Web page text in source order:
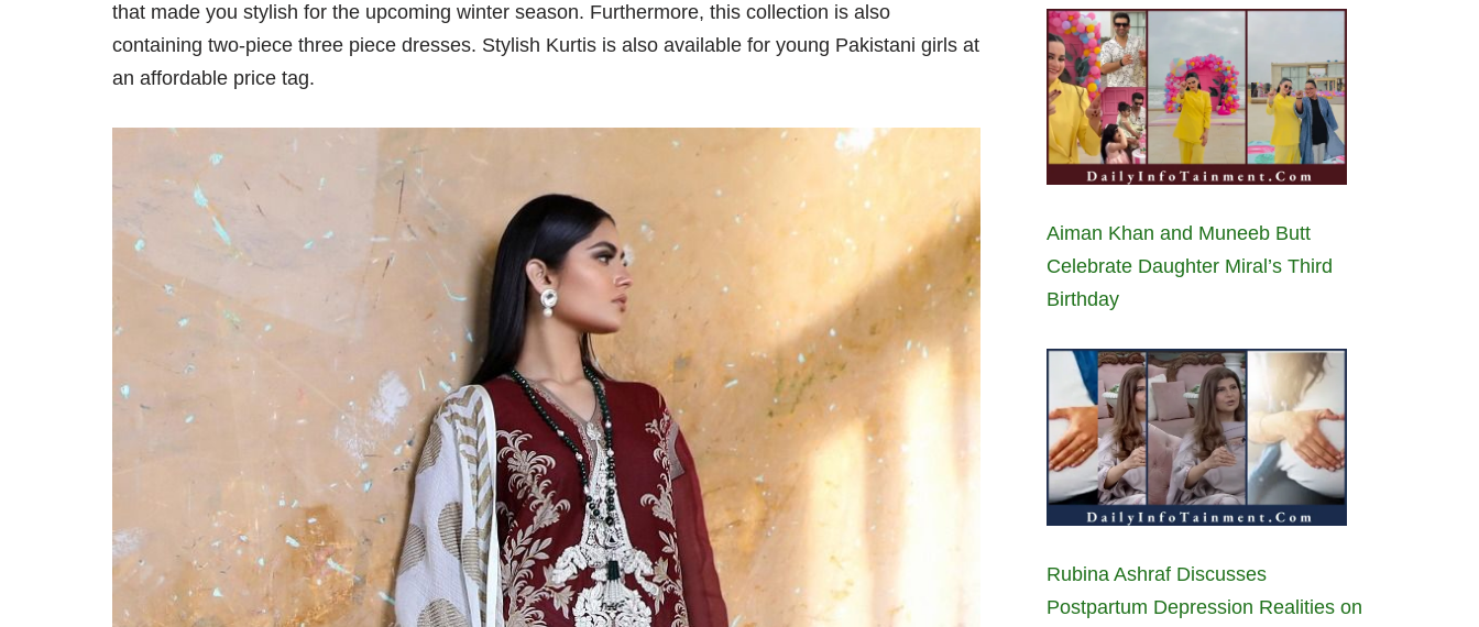
that made you stylish for the upcoming winter season. Furthermore, this collection is also
containing two-piece three piece dresses. Stylish Kurtis is also available for young Pakistani girls at
an affordable price tag.
Aiman Khan and Muneeb Butt
Celebrate Daughter Miral’s Third
Birthday
Rubina Ashraf Discusses
Postpartum Depression Realities on